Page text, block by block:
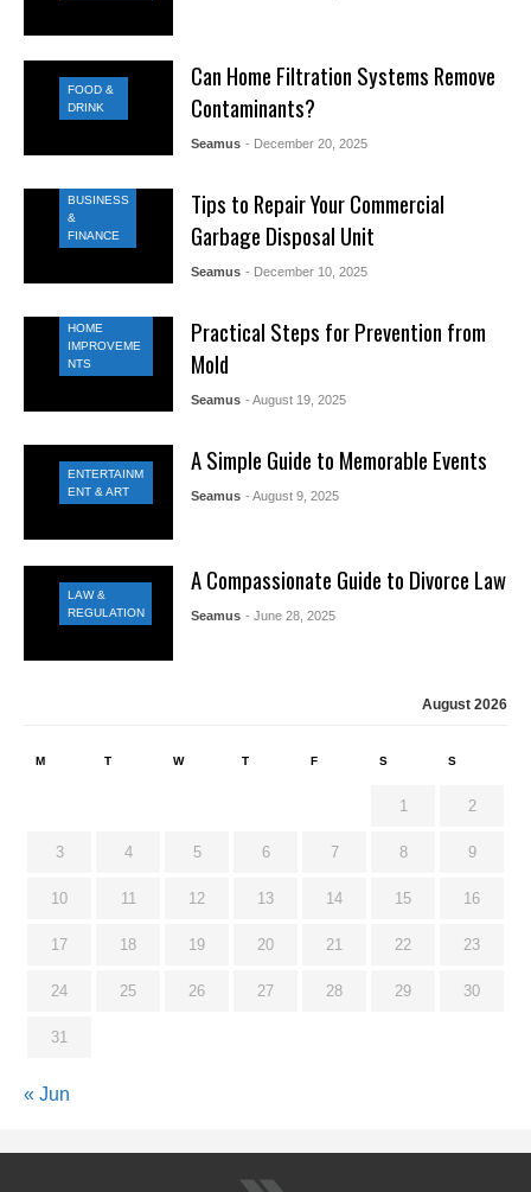
FOOD &
DRINK
Can Home Filtration Systems Remove
Contaminants?
Seamus - December 20, 2025
BUSINESS
&
FINANCE
Tips to Repair Your Commercial
Garbage Disposal Unit
Seamus - December 10, 2025
HOME
IMPROVEME
NTS
Practical Steps for Prevention from
Mold
Seamus - August 19, 2025
ENTERTAINM
ENT & ART
A Simple Guide to Memorable Events
Seamus - August 9, 2025
LAW &
REGULATION
A Compassionate Guide to Divorce Law
Seamus - June 28, 2025
August 2026
M T W T F S S
1 2
3 4 5 6 7 8 9
10 11 12 13 14 15 16
17 18 19 20 21 22 23
24 25 26 27 28 29 30
31
« Jun